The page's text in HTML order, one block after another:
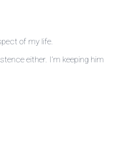
of my life.
either. I’m keeping him